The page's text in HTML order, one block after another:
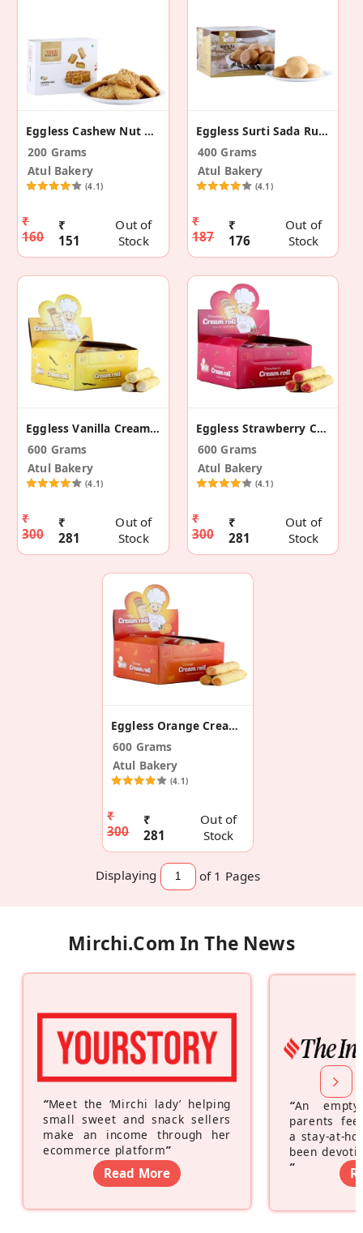
Eggless Cashew Nut Cookies
200 Grams
Atul Bakery
(4.1)
₹
160
₹
151
Out of
Stock
Eggless Surti Sada Rusk
400 Grams
Atul Bakery
(4.1)
₹
187
₹
176
Out of
Stock
Eggless Vanilla Cream Roll
600 Grams
Atul Bakery
(4.1)
₹
300
₹
281
Out of
Stock
Eggless Strawberry Cream Roll
600 Grams
Atul Bakery
(4.1)
₹
300
₹
281
Out of
Stock
Eggless Orange Cream Roll
600 Grams
Atul Bakery
(4.1)
₹
300
₹
281
Out of
Stock
Displaying of 1 Pages
Mirchi.com In The News
“Meet the ‘Mirchi lady’ helping
small sweet and snack sellers
make an income through her
ecommerce platform”
Read More
“An
parents
a stay-at-
been
”